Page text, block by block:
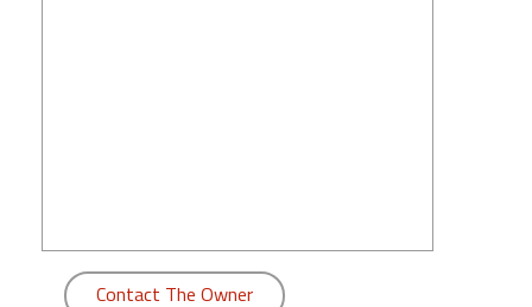
Bedroom
Contact The Owner